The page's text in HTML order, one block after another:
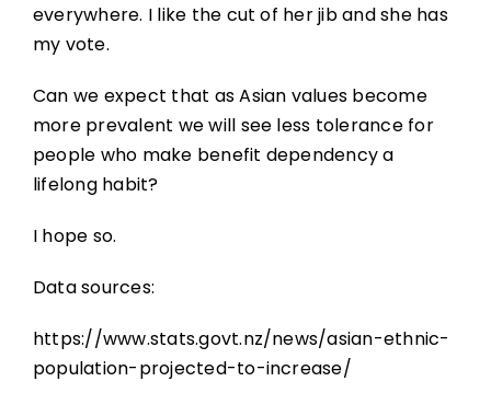
everywhere. I like the cut of her jib and she has
my vote.
Can we expect that as Asian values become
more prevalent we will see less tolerance for
people who make benefit dependency a
lifelong habit?
I hope so.
Data sources:
https://www.stats.govt.nz/news/asian-ethnic-
population-projected-to-increase/